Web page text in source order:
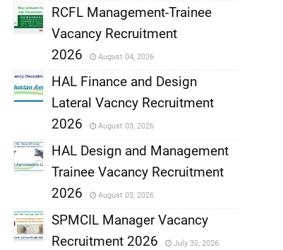
,
RCFL Management-Trainee
Vacancy Recruitment
2026
August 04, 2026
,
HAL Finance and Design
Lateral Vacncy Recruitment
2026
August 03, 2026
,
HAL Design and Management
Trainee Vacancy Recruitment
2026
August 03, 2026
SPMCIL Manager Vacancy
Recruitment 2026
July 30, 2026